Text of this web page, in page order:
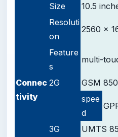
Size
10.5
Resoluti
on
2560 x
Feature
s
multi-
Connec
tivity
2G GSM
spee
d
3G
UMTS